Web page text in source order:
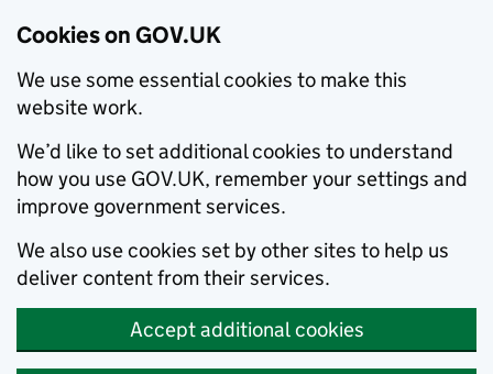
Cookies on GOV.UK
We use some essential cookies to make this
website work.
We’d like to set additional cookies to understand
how you use GOV.UK, remember your settings and
improve government services.
We also use cookies set by other sites to help us
deliver content from their services.
Accept additional cookies